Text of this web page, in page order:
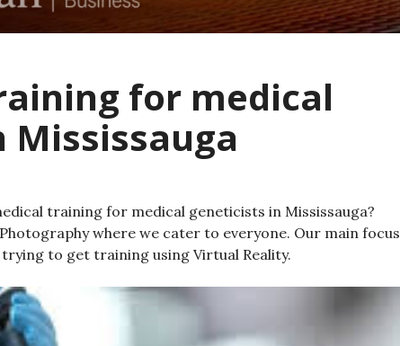
for medical
training for medical geneticists in Mississauga?
where we cater to everyone. Our main focus
to get training using Virtual Reality.